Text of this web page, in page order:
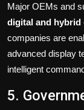
Major OEMs and
digital and hybrid
companies are
advanced display
intelligent
5.